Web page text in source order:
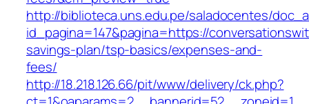
http://biblioteca.uns.edu.pe/saladocentes/
id_pagina=147&pagina=https://
savings-plan/tsp-basics/expenses-and-
fees/
http://18.218.126.66/pit/www/delivery/ck.php?